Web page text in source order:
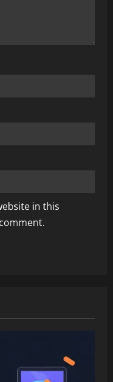
in this